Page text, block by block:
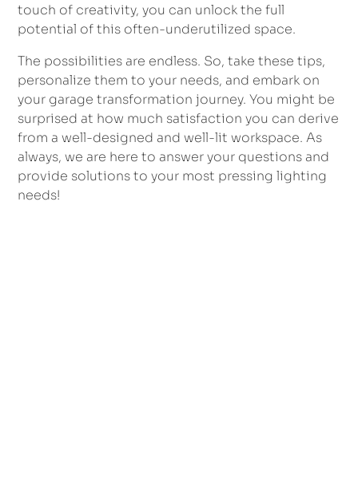
touch of creativity, you can unlock the full
potential of this often-underutilized space.
The possibilities are endless. So, take these tips,
personalize them to your needs, and embark on
your garage transformation journey. You might be
surprised at how much satisfaction you can derive
from a well-designed and well-lit workspace. As
always, we are here to answer your questions and
provide solutions to your most pressing lighting
needs!